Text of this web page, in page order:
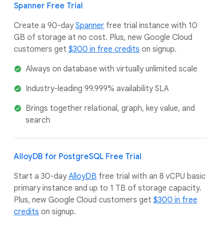
Spanner Free Trial
Create a 90-daySpanner free trial instance with 10
GB of storage at no cost. Plus, new Google Cloud
customers get $300 in free credits on signup.
Always on database with virtually unlimited scale
Industry-leading 99.999% availability SLA
Brings together relational, graph, key value, and
search
AlloyDB for PostgreSQL Free Trial
Start a 30-dayAlloyDB free trial with an 8 vCPU basic
primary instance and up to 1 TB of storage capacity.
Plus, new Google Cloud customers get $300 in free
credits on signup.